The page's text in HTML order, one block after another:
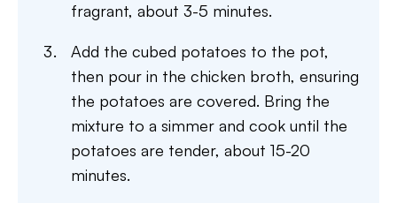
fragrant, about 3-5 minutes.
Add the cubed potatoes to the pot,
then pour in the chicken broth, ensuring
the potatoes are covered. Bring the
mixture to a simmer and cook until the
potatoes are tender, about 15-20
minutes.